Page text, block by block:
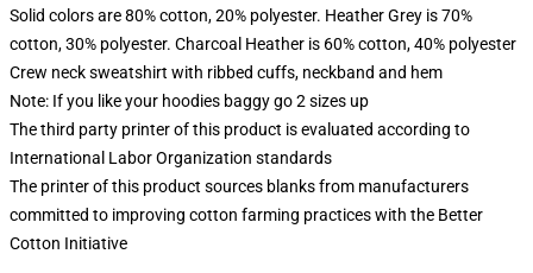
Solid colors are 80% cotton, 20% polyester. Heather Grey is 70%
cotton, 30% polyester. Charcoal Heather is 60% cotton, 40% polyester
Crew neck sweatshirt with ribbed cuffs, neckband and hem
Note: If you like your hoodies baggy go 2 sizes up
The third party printer of this product is evaluated according to
International Labor Organization standards
The printer of this product sources blanks from manufacturers
committed to improving cotton farming practices with the Better
Cotton Initiative